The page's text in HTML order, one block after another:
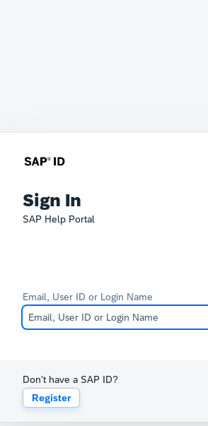
Sign In
SAP Help Portal
Email, User ID or Login Name
Don't have a SAP ID?
Register